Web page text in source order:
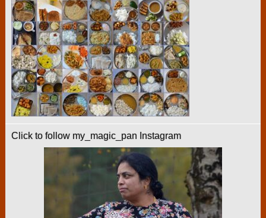
Click to follow my_magic_pan Instagram